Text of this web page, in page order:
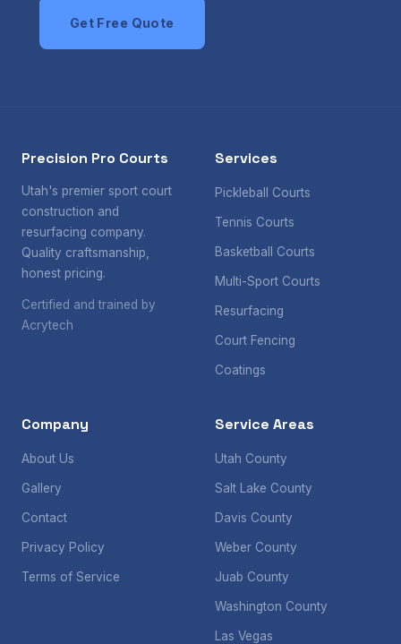
Get Free Quote
Precision Pro Courts
Utah's premier sport court
construction and
resurfacing company.
Quality craftsmanship,
honest pricing.
Certified and trained by
Acrytech
Services
Pickleball Courts
Tennis Courts
Basketball Courts
Multi-Sport Courts
Resurfacing
Court Fencing
Coatings
Company
About Us
Gallery
Contact
Privacy Policy
Terms of Service
Service Areas
Utah County
Salt Lake County
Davis County
Weber County
Juab County
Washington County
Las Vegas